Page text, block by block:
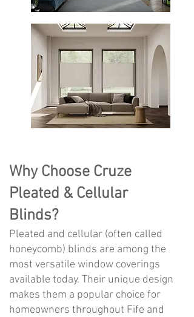
Why Choose Cruze
Pleated & Cellular
Blinds?
Pleated and cellular (often called
honeycomb) blinds are among the
most versatile window coverings
available today. Their unique design
makes them a popular choice for
homeowners throughout Fife and